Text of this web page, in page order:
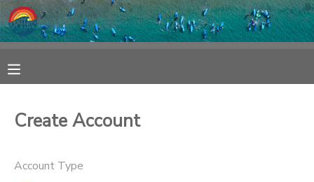
Create Account
Account Type
FINANCES
DOCUMENT CENTER